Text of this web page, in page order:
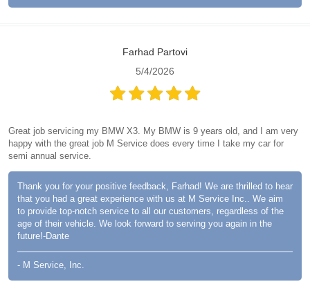
Farhad Partovi
5/4/2026
Great job servicing my BMW X3. My BMW is 9 years old, and I am very
happy with the great job M Service does every time I take my car for
semi annual service.
Thank you for your positive feedback, Farhad! We are thrilled to hear
that you had a great experience with us at M Service Inc.. We aim
to provide top-notch service to all our customers, regardless of the
age of their vehicle. We look forward to serving you again in the
future!-Dante
- M Service, Inc.